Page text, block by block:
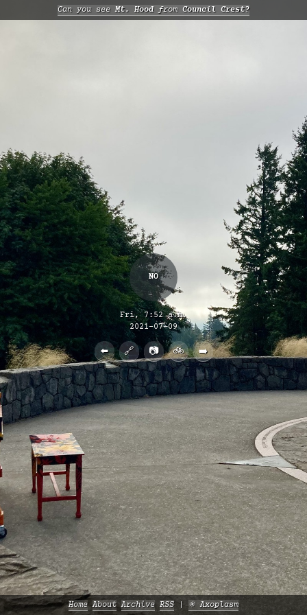
Can you seeMt. Hoodfrom Council Crest?
NO
Fri, 7:52 a.m.
2021-07-09
⬅️ 🔗 📷 🚲 ➡️
Home About Archive RSS ✳️ Axoplasm